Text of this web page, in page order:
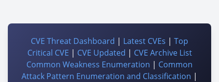
CVE Threat Dashboard | Latest CVEs | Top
Critical CVE | CVE Updated | CVE Archive List
Common Weakness Enumeration | Common
Attack Pattern Enumeration and Classification |